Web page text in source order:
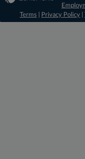
Terms
Privacy Policy